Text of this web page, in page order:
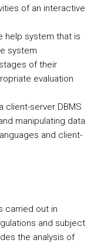
of an interactive
help system that is
system
of their
evaluation
client-server DBMS
manipulating data
and client-
carried out in
and subject
the analysis of